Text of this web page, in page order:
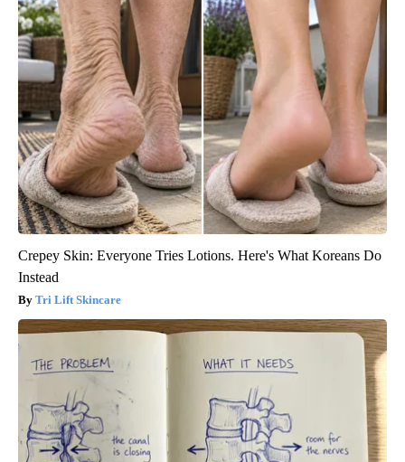
Crepey Skin: Everyone Tries Lotions. Here's What Koreans Do
Instead
Tri Lift Skincare